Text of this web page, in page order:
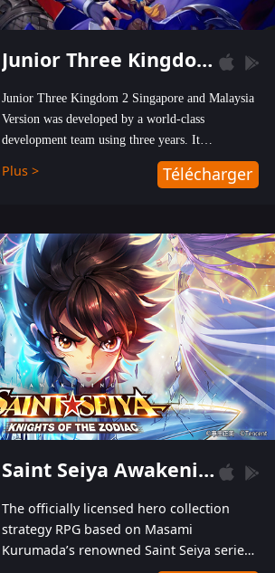
Junior Three Kingdom 2
Junior Three Kingdom 2 Singapore and Malaysia
Version was developed by a world-class
development team using three years. It
emphasizes on high-bonus and user experience.
Players can obtain 20 lucky draws for FREE with
hundred top-class artists joined, the characters'
designs of up to one hundred famous generals in
3 Kingdoms are extremely gorgeous and
exquisite! The unique and creative skill
combination system can help you build your
unique lineups. Players have the freedom to
switch among different commanders without
recultivating and no resources will be wasted!
Plus > Télécharger
Saint Seiya Awakening: Knights of the Zodiac
The officially licensed hero collection
strategy RPG based on Masami
Kurumada’s renowned Saint Seiya series